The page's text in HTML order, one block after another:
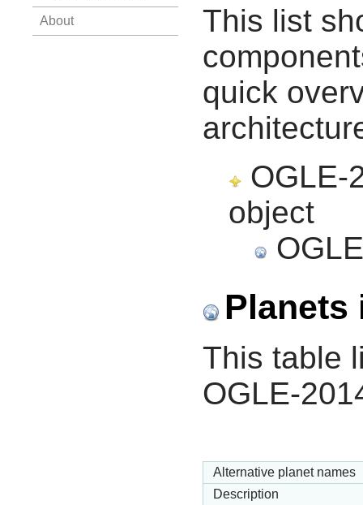
About
This list
quick
OGLE-
object
Planets
This table
OGLE-
Alternative planet names
Description